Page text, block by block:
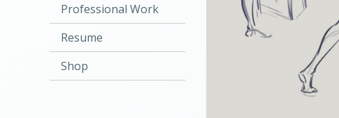
Professional Work
Resume
Shop